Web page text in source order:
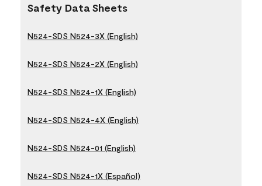
Safety Data Sheets
N524-SDS N524-3X (English)
N524-SDS N524-2X (English)
N524-SDS N524-1X (English)
N524-SDS N524-4X (English)
N524-SDS N524-01 (English)
N524-SDS N524-1X (Español)